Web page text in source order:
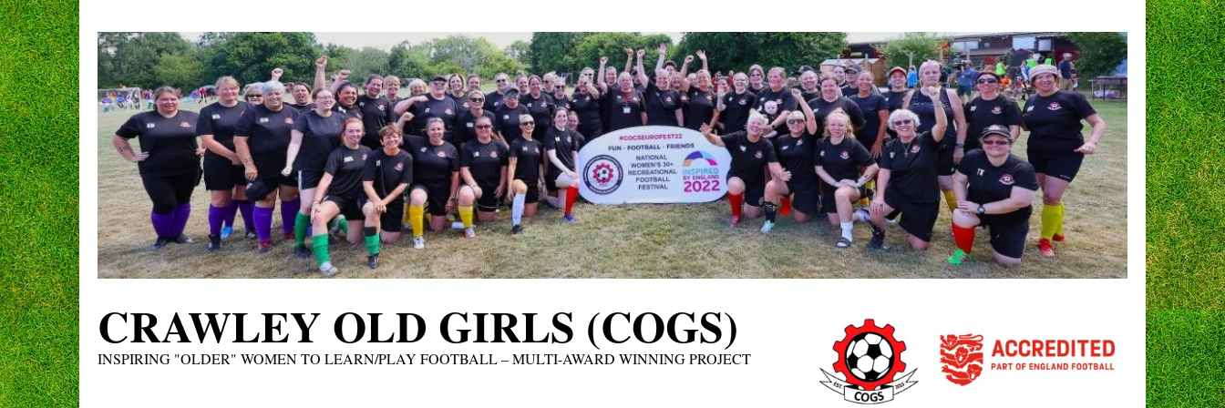
Skip
to
content
CRAWLEY OLD GIRLS (COGS)
INSPIRING "OLDER" WOMEN TO LEARN/PLAY FOOTBALL – MULTI-AWARD WINNING PROJECT